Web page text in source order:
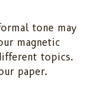
tone may
magnetic
topics.
paper.